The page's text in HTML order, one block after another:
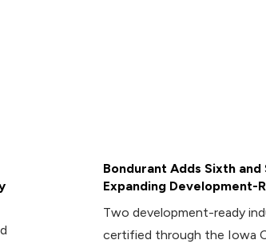
Bondurant Adds Sixth
Expanding Development-
Two development-ready
certified through the Iowa